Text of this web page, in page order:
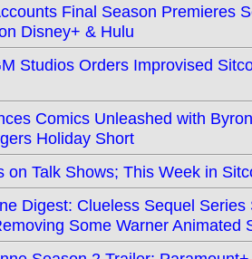
Final Season Premieres
Disney+ & Hulu
Studios Orders Improvised
Comics Unleashed with
Holiday Short
on Talk Shows; This Week in
Digest: Clueless Sequel
Some Warner Animated